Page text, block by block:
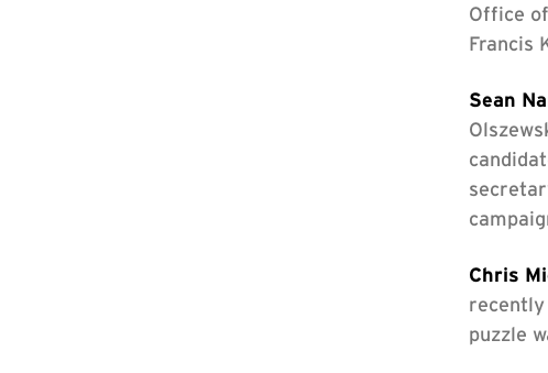
Office
Francis
Sean
Chris
recently
puzzle